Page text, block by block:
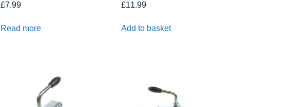
£7.99
Read more
£11.99
Add to basket